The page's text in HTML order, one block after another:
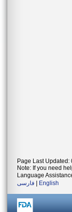
Page Last Updated:
Note: If you need
Language
فارسی
English